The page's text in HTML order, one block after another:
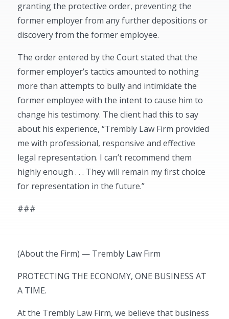
granting the protective order, preventing the
former employer from any further depositions or
discovery from the former employee.
The order entered by the Court stated that the
former employer’s tactics amounted to nothing
more than attempts to bully and intimidate the
former employee with the intent to cause him to
change his testimony. The client had this to say
about his experience, “Trembly Law Firm provided
me with professional, responsive and effective
legal representation. I can’t recommend them
highly enough . . . They will remain my first choice
for representation in the future.”
###
(About the Firm) — Trembly Law Firm
PROTECTING THE ECONOMY, ONE BUSINESS AT
A TIME.
At the Trembly Law Firm, we believe that business